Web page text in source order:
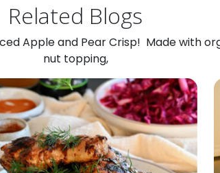
Related Blogs
Apple and Pear Crisp! Made with
nut topping,